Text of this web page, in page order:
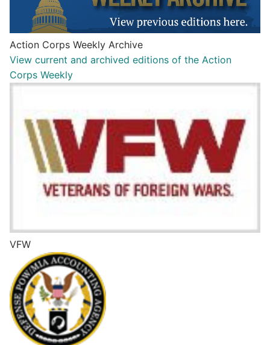
Action Corps Weekly Archive
View current and archived editions of the Action
Corps Weekly
VFW